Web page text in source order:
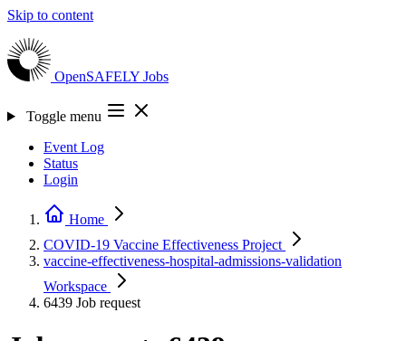
Skip to content
OpenSAFELY Jobs
Toggle menu
Event Log
Status
Login
Home
COVID-19 Vaccine Effectiveness Project
vaccine-effectiveness-hospital-admissions-validation
Workspace
6439 Job request